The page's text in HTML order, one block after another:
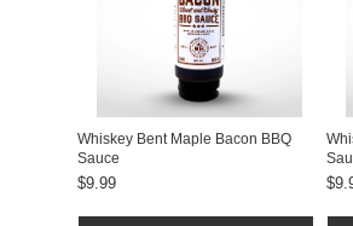
Whiskey Bent Maple Bacon BBQ
Sauce
$9.99